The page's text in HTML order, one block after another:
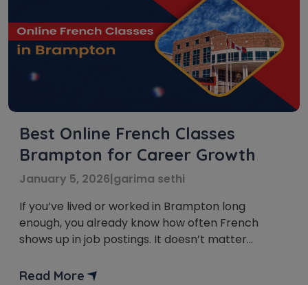
Best Online French Classes
Brampton for Career Growth
January 5, 2026|garima sethi
If you’ve lived or worked in Brampton long
enough, you already know how often French
shows up in job postings. It doesn’t matter
customer-facing positions, or anything tied to
Read More